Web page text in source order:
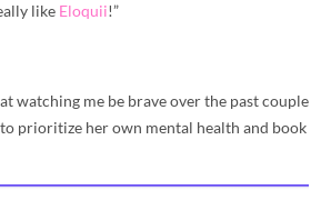
like Eloquii!”
watching me be brave over the past couple
prioritize her own mental health and book